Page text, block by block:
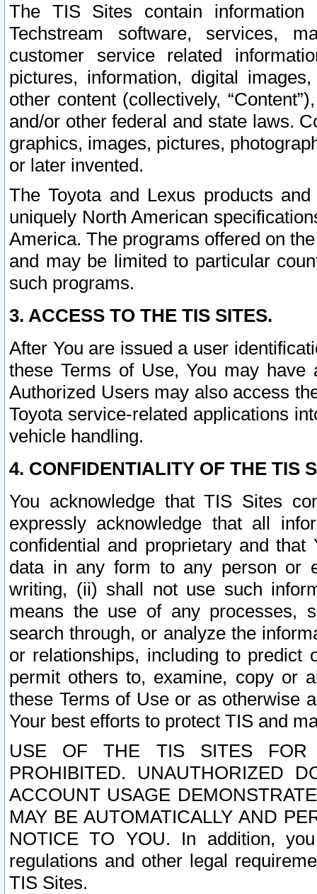
The TIS Sites contain
Techstream software, services,
customer service related
pictures, information, digital
other content (collectively,
and/or other federal and state laws.
graphics, images, pictures,
or later invented.
The Toyota and Lexus products
uniquely North American
America. The programs offered on
and may be limited to particular
such programs.
3. ACCESS TO THE TIS SITES.
After You are issued a user
these Terms of Use, You may
Authorized Users may also access
Toyota service-related applications
vehicle handling.
4. CONFIDENTIALITY OF THE TIS
You acknowledge that TIS Sites
expressly acknowledge that all
confidential and proprietary and
data in any form to any person or
writing, (ii) shall not use such
means the use of any processes,
search through, or analyze the
or relationships, including to
permit others to, examine, copy or
these Terms of Use or as otherwise
Your best efforts to protect TIS and
USE OF THE TIS SITES FOR
PROHIBITED. UNAUTHORIZED
ACCOUNT USAGE
MAY BE AUTOMATICALLY AND
NOTICE TO YOU. In addition,
regulations and other legal
TIS Sites.